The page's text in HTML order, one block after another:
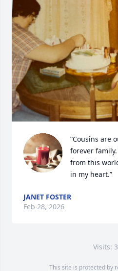
“Cousins are
forever
from this
in my heart.”
JANET FOSTER
Feb 28, 2026
Visits:
This site is protected by